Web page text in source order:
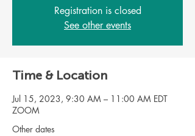
Registration is closed
See other events
Time & Location
Jul 15, 2023, 9:30 AM – 11:00 AM EDT
ZOOM
Other dates